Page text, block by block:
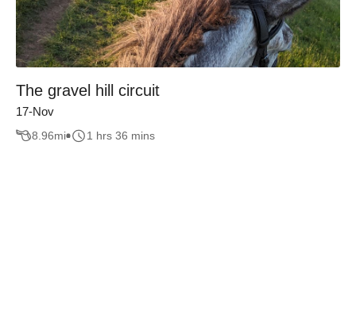
The gravel hill circuit
17-Nov
8.96mi 1 hrs 36 mins